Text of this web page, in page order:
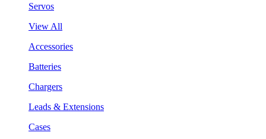
Servos
View All
Accessories
Batteries
Chargers
Leads & Extensions
Cases